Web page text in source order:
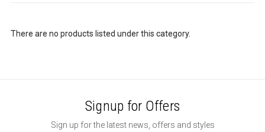
There are no products listed under this category.
Signup for Offers
Sign up for the latest news, offers and styles